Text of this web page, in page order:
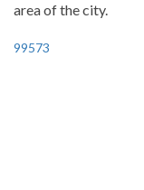
area of the city.
99573